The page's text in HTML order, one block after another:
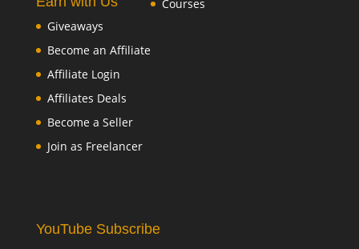
Giveaways
Become an Affiliate
Affiliate Login
Affiliates Deals
Become a Seller
Join as Freelancer
Courses
YouTube Subscribe